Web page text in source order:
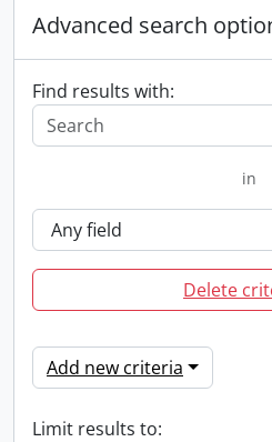
Advanced search
Find results with:
in
Delete
Add new criteria
Limit results to: